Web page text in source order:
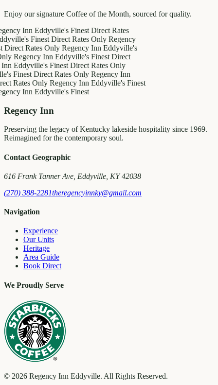
Enjoy our signature Coffee of the Month, sourced for quality.
InnEddyville's FinestDirect Rates
FinestDirect Rates OnlyRegency
Rates OnlyRegency InnEddyville's
InnEddyville's FinestDirect
FinestDirect Rates Only
Direct Rates OnlyRegency Inn
OnlyRegency InnEddyville's Finest
InnEddyville's Finest
Regency Inn
Preserving the legacy of Kentucky lakeside hospitality since 1969.
Reimagined for the contemporary soul.
Contact Geographic
616 Frank Tanner Ave, Eddyville, KY 42038
(270) 388-2281theregencyinnky@gmail.com
Navigation
Experience
Our Units
Heritage
Area Guide
Book Direct
We Proudly Serve
© 2026 Regency Inn Eddyville. All Rights Reserved.